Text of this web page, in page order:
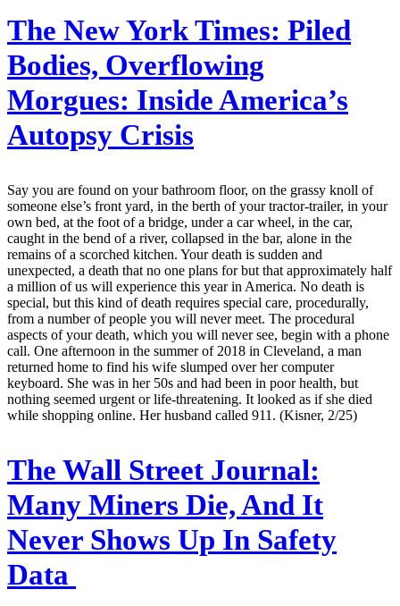
The New York Times: Piled
Bodies, Overflowing
Morgues: Inside America’s
Autopsy Crisis
Say you are found on your bathroom floor, on the grassy knoll of
someone else’s front yard, in the berth of your tractor-trailer, in your
own bed, at the foot of a bridge, under a car wheel, in the car,
caught in the bend of a river, collapsed in the bar, alone in the
remains of a scorched kitchen. Your death is sudden and
unexpected, a death that no one plans for but that approximately half
a million of us will experience this year in America. No death is
special, but this kind of death requires special care, procedurally,
from a number of people you will never meet. The procedural
aspects of your death, which you will never see, begin with a phone
call. One afternoon in the summer of 2018 in Cleveland, a man
returned home to find his wife slumped over her computer
keyboard. She was in her 50s and had been in poor health, but
nothing seemed urgent or life-threatening. It looked as if she died
while shopping online. Her husband called 911. (Kisner, 2/25)
The Wall Street Journal:
Many Miners Die, And It
Never Shows Up In Safety
Data